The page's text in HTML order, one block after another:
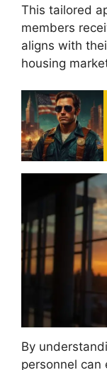
This tailored
members
aligns with
housing
By
personnel can